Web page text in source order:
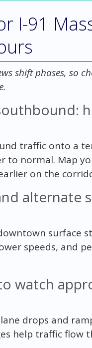
I-91
shift phases, so
traffic onto a
to normal. Map
on the
alternate
surface
speeds, and
watch
drops and
help traffic flow